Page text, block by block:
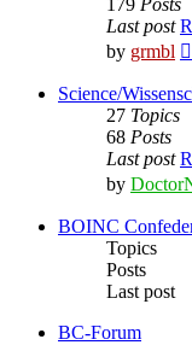
179 Posts
Last post
by grmbl
Science/
27 Topics
68 Posts
Last post
by
BOINC
Topics
Posts
Last post
BC-Forum